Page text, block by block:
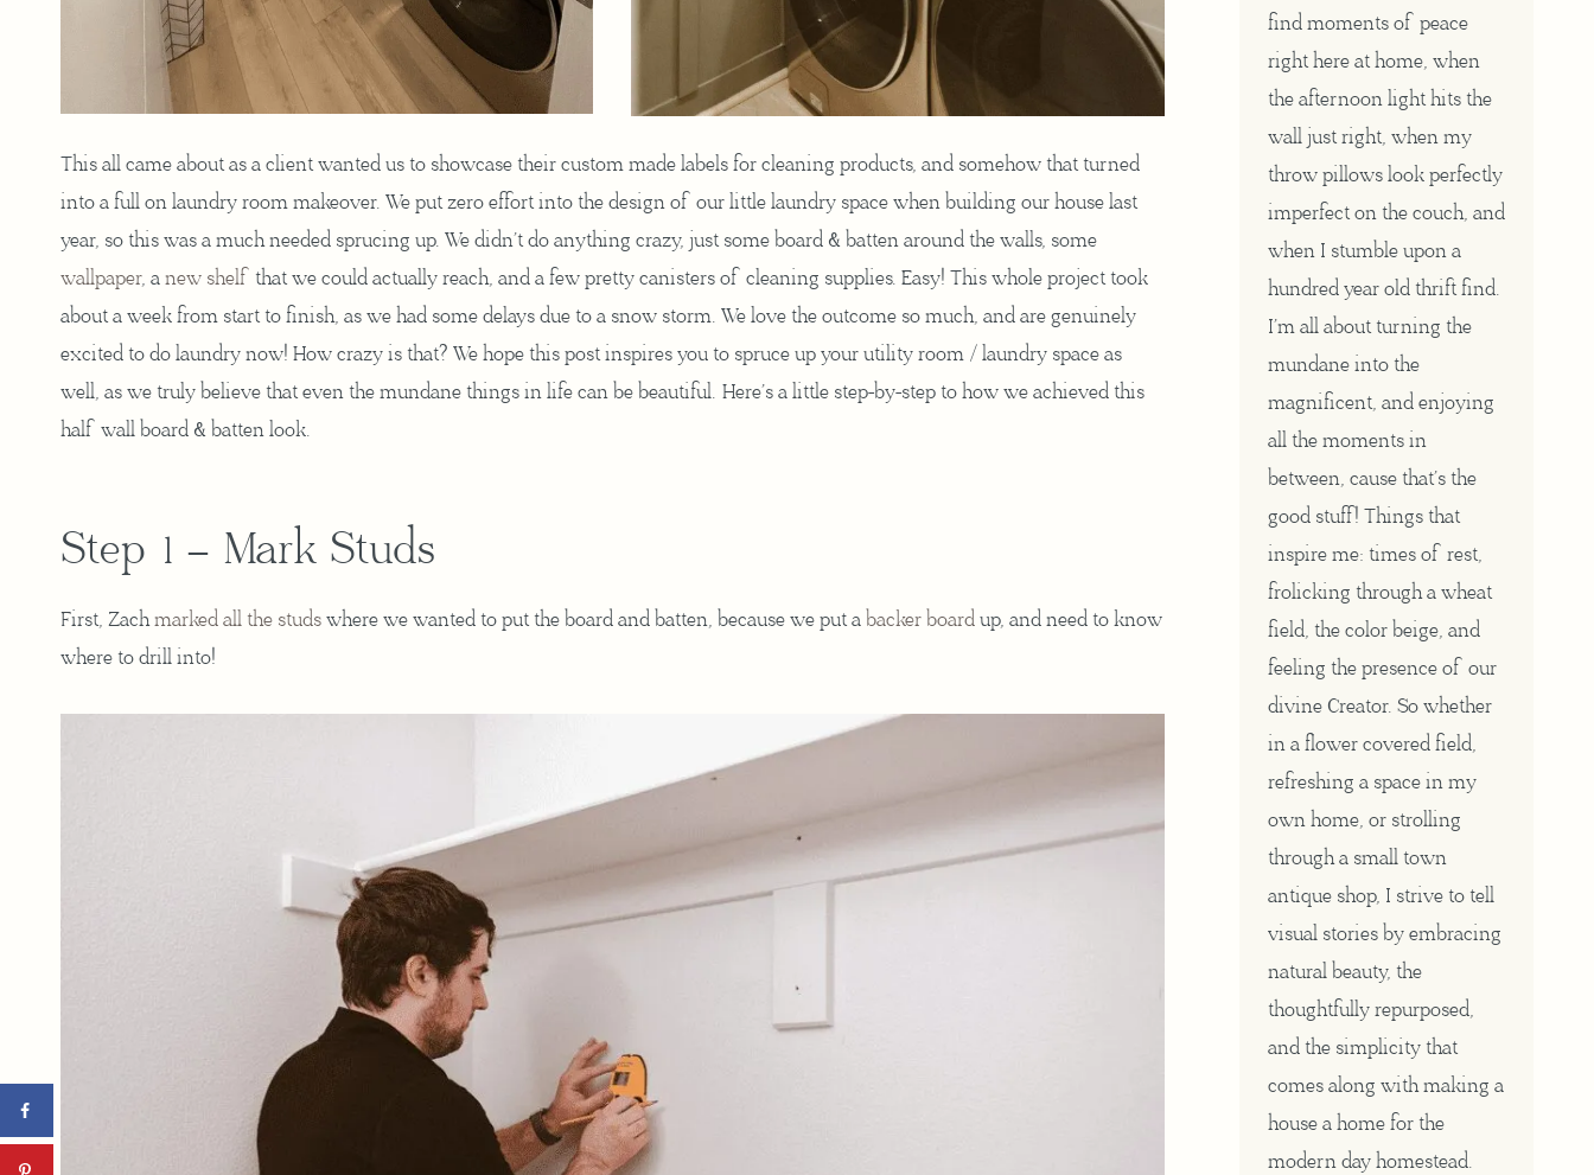
This all came about as a client wanted us to showcase their custom made labels for cleaning products, and somehow that turned
into a full on laundry room makeover. We put zero effort into the design of our little laundry space when building our house last
year, so this was a much needed sprucing up. We didn’t do anything crazy, just some board & batten around the walls, some
wallpaper, anew shelf that we could actually reach, and a few pretty canisters of cleaning supplies. Easy! This whole project took
about a week from start to finish, as we had some delays due to a snow storm. We love the outcome so much, and are genuinely
excited to do laundry now! How crazy is that? We hope this post inspires you to spruce up your utility room / laundry space as
well, as we truly believe that even the mundane things in life can be beautiful. Here’s a little step-by-step to how we achieved this
half wall board & batten look.
Step 1 – Mark Studs
First, Zachmarked all the studswhere we wanted to put the board and batten, because we put abacker boardup, and need to know
where to drill into!
find moments of peace
right here at home, when
the afternoon light hits the
wall just right, when my
throw pillows look perfectly
imperfect on the couch, and
when I stumble upon a
hundred year old thrift find.
I’m all about turning the
mundane into the
magnificent, and enjoying
all the moments in
between, cause that’s the
good stuff! Things that
inspire me: times of rest,
frolicking through a wheat
field, the color beige, and
feeling the presence of our
divine Creator. So whether
in a flower covered field,
refreshing a space in my
own home, or strolling
through a small town
antique shop, I strive to tell
visual stories by embracing
natural beauty, the
thoughtfully repurposed,
and the simplicity that
comes along with making a
house a home for the
modern day homestead.